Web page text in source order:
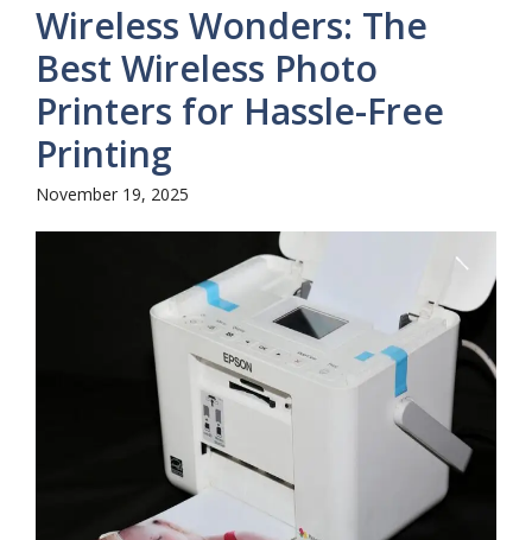
Wireless Wonders: The
Best Wireless Photo
Printers for Hassle-Free
Printing
November 19, 2025